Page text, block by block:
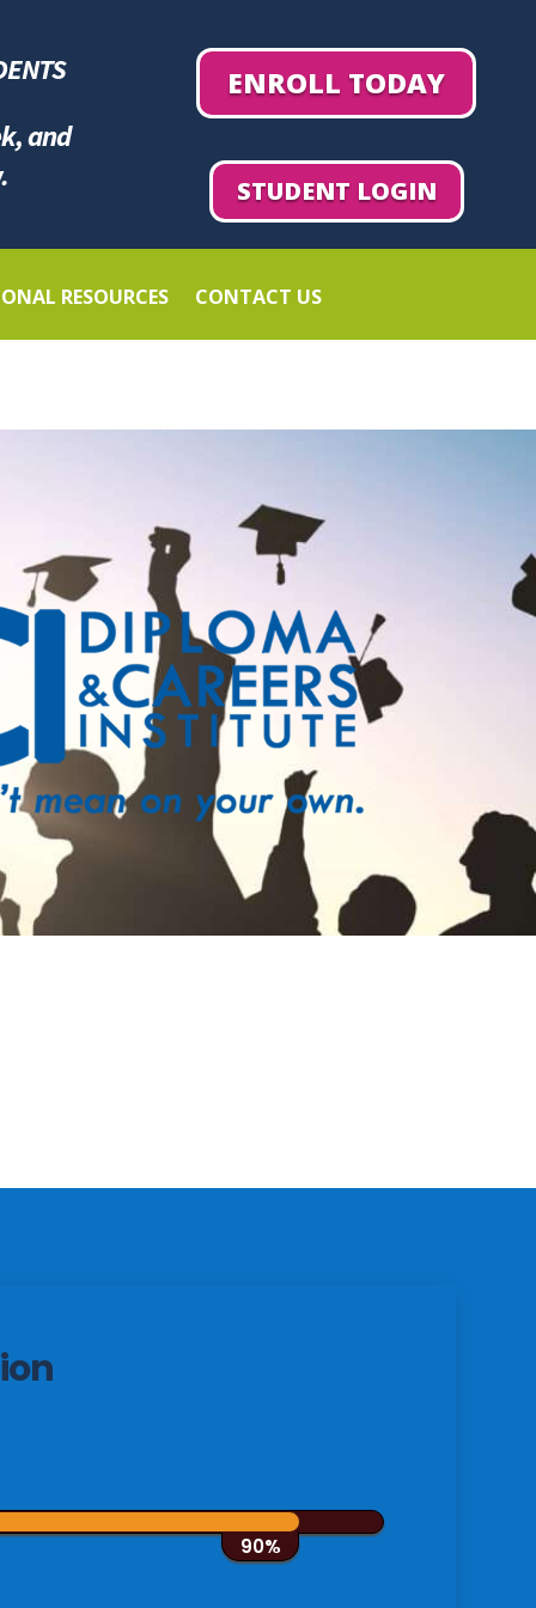
and
ENROLL TODAY
STUDENT LOGIN
RESOURCES CONTACT US
90%
90%